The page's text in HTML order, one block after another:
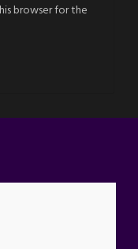
browser for the